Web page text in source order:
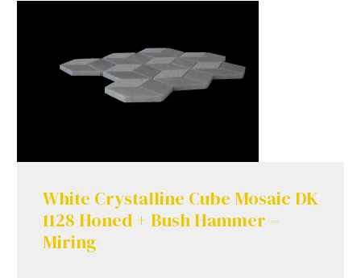
White Crystalline Cube Mosaic DK
1128 Honed + Bush Hammer –
Miring